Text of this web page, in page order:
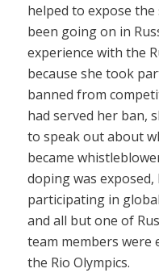
helped to expose
been going on in
experience with the
because she took
banned from
had served her ban,
to speak out about
became
doping was
participating in
and all but one of
team members were
the Rio Olympics.